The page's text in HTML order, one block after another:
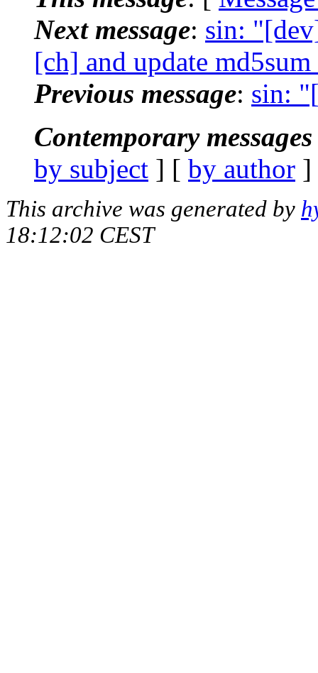
Next message: sin:
[ch] and update
Previous message: sin:
Contemporary
by subject ] [ by author
This archive was generated by
18:12:02 CEST